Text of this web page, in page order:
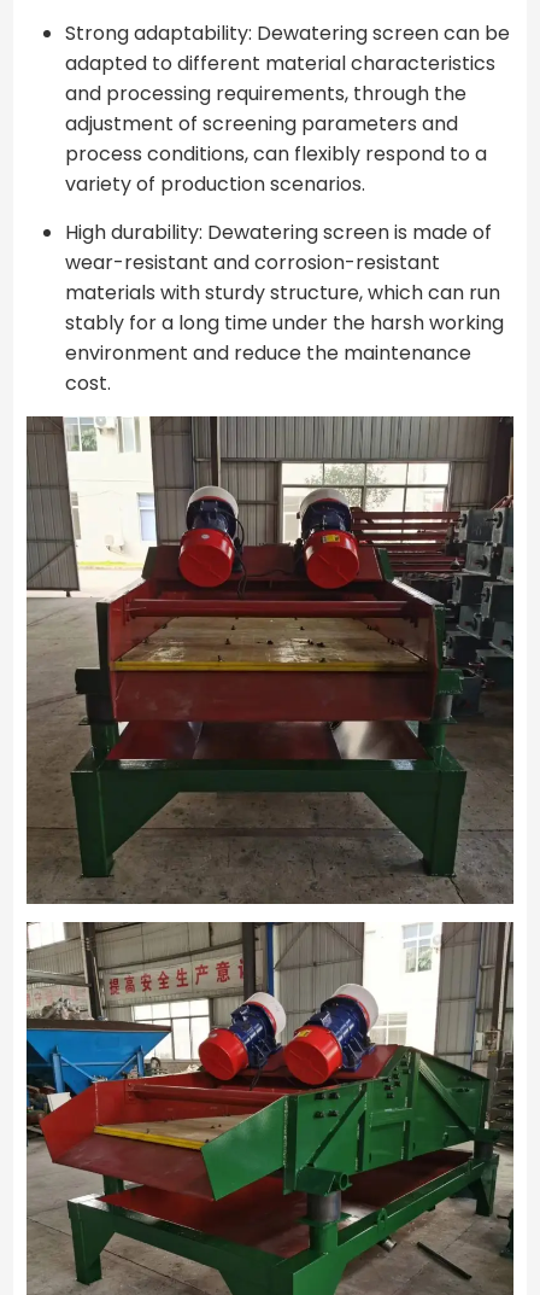
Strong adaptability: Dewatering screen can be
adapted to different material characteristics
and processing requirements, through the
adjustment of screening parameters and
process conditions, can flexibly respond to a
variety of production scenarios.
High durability: Dewatering screen is made of
wear-resistant and corrosion-resistant
materials with sturdy structure, which can run
stably for a long time under the harsh working
environment and reduce the maintenance
cost.